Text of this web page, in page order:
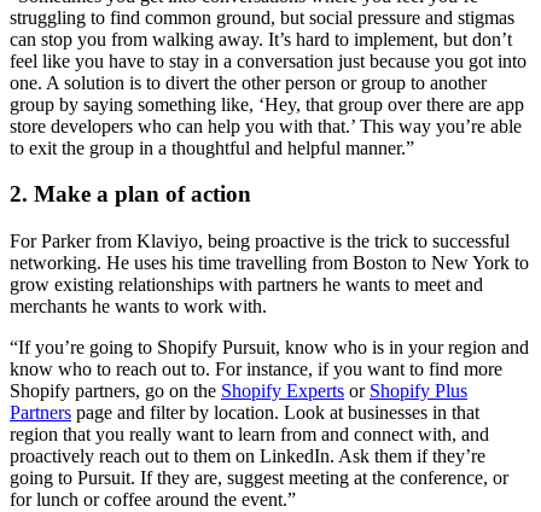
struggling to find common ground, but social pressure and stigmas
can stop you from walking away. It’s hard to implement, but don’t
feel like you have to stay in a conversation just because you got into
one. A solution is to divert the other person or group to another
group by saying something like, ‘Hey, that group over there are app
store developers who can help you with that.’ This way you’re able
to exit the group in a thoughtful and helpful manner.”
2. Make a plan of action
For Parker from Klaviyo, being proactive is the trick to successful
networking. He uses his time travelling from Boston to New York to
grow existing relationships with partners he wants to meet and
merchants he wants to work with.
“If you’re going to Shopify Pursuit, know who is in your region and
know who to reach out to. For instance, if you want to find more
Shopify partners, go on the Shopify Experts or Shopify Plus
Partners page and filter by location. Look at businesses in that
region that you really want to learn from and connect with, and
proactively reach out to them on LinkedIn. Ask them if they’re
going to Pursuit. If they are, suggest meeting at the conference, or
for lunch or coffee around the event.”